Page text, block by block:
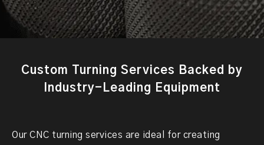
Custom Turning Services Backed by
Industry-Leading Equipment
Our CNC turning services are ideal for creating